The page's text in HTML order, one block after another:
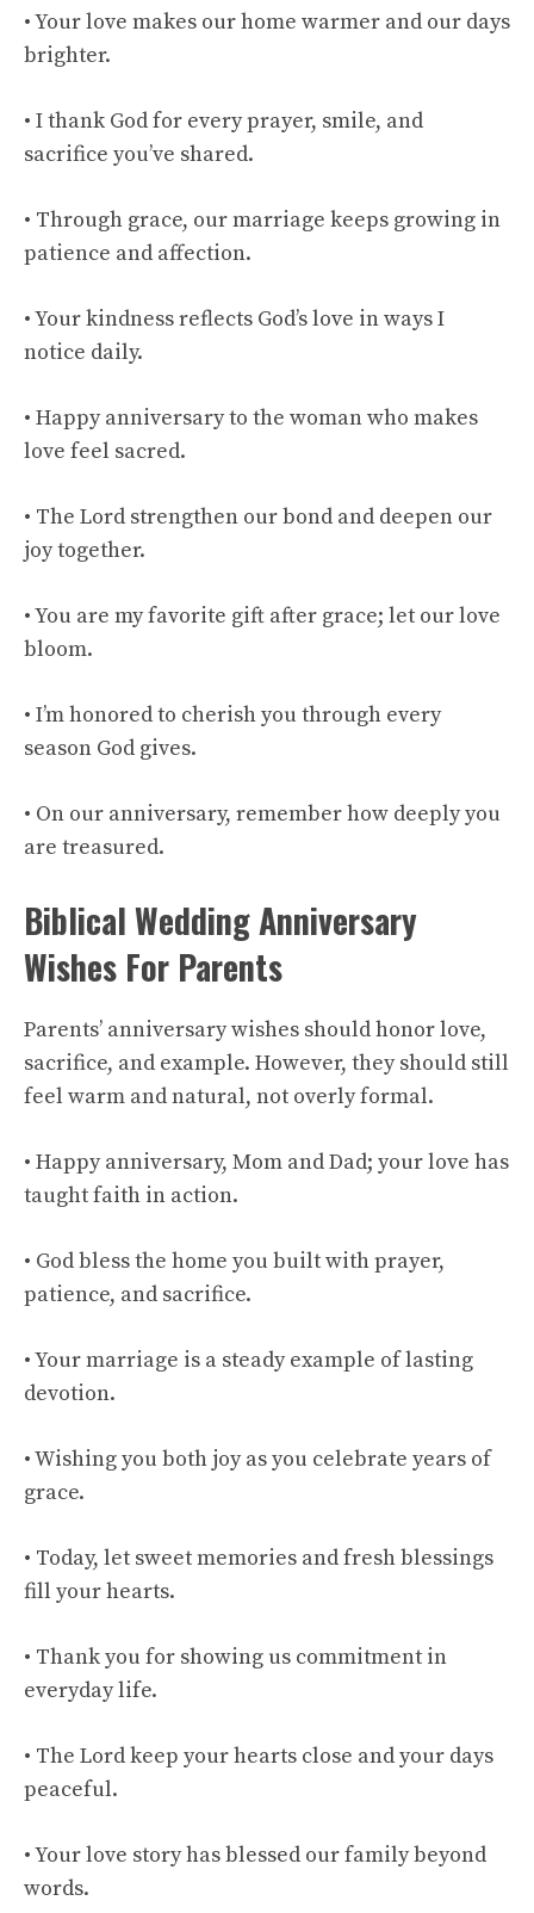
• Your love makes our home warmer and our days
brighter.
• I thank God for every prayer, smile, and
sacrifice you’ve shared.
• Through grace, our marriage keeps growing in
patience and affection.
• Your kindness reflects God’s love in ways I
notice daily.
• Happy anniversary to the woman who makes
love feel sacred.
• The Lord strengthen our bond and deepen our
joy together.
• You are my favorite gift after grace; let our love
bloom.
• I’m honored to cherish you through every
season God gives.
• On our anniversary, remember how deeply you
are treasured.
Biblical Wedding Anniversary
Wishes For Parents
Parents’ anniversary wishes should honor love,
sacrifice, and example. However, they should still
feel warm and natural, not overly formal.
• Happy anniversary, Mom and Dad; your love has
taught faith in action.
• God bless the home you built with prayer,
patience, and sacrifice.
• Your marriage is a steady example of lasting
devotion.
• Wishing you both joy as you celebrate years of
grace.
• Today, let sweet memories and fresh blessings
fill your hearts.
• Thank you for showing us commitment in
everyday life.
• The Lord keep your hearts close and your days
peaceful.
• Your love story has blessed our family beyond
words.